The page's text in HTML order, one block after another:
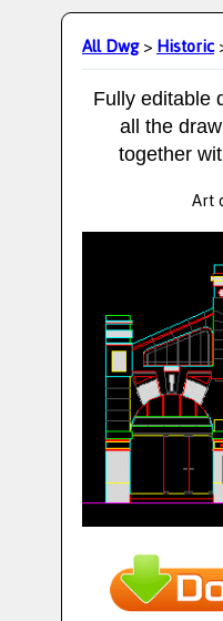
All Dwg>Historic
Fully editable
all the
together
Art